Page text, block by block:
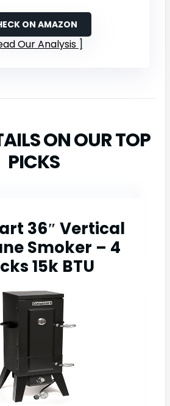
ON AMAZON
Our Analysis
ON OUR TOP
PICKS
36″ Vertical
Smoker – 4
15k BTU